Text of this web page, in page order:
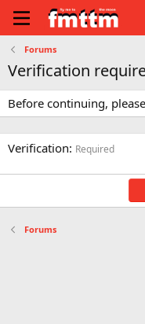
Forums
Verification
Before continuing,
Verification Required
Forums